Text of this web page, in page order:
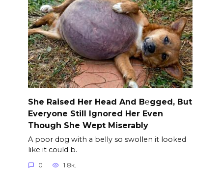
She Raised Her Head And B℮gged, But
Everyone Still Ignored Her Even
Though She Wept Miserably
A poor dog with a belly so swollen it looked
like it could b.
0 1.8к.